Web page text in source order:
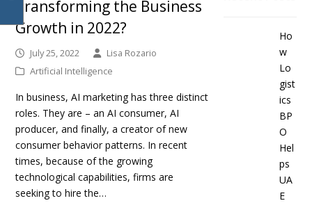
Transforming the Business
Growth in 2022?
July 25, 2022
Lisa Rozario
Artificial Intelligence
In business, AI marketing has three distinct
roles. They are – an AI consumer, AI
producer, and finally, a creator of new
consumer behavior patterns. In recent
times, because of the growing
technological capabilities, firms are
seeking to hire the…
Ho
w
Lo
gist
ics
BP
O
Hel
ps
UA
E